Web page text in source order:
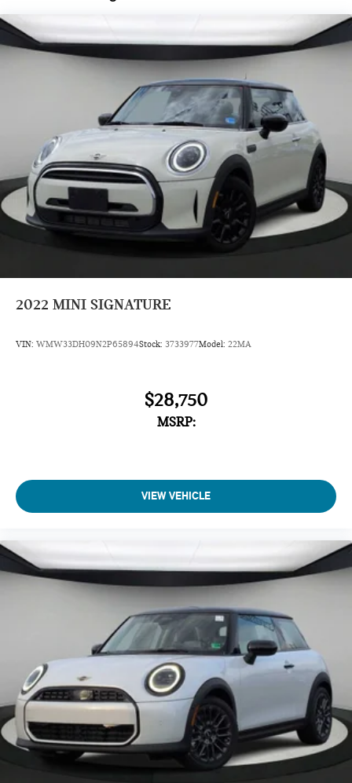
Year Trial Subscription, Speed control, Speed-sensing
steering, Speed-Sensitive Wipers, Split folding rear seat,
Spoiler, Sport steering wheel, Steering wheel mounted audio
controls, Tachometer, Telescoping steering wheel, Tilt
steering wheel, Traction control, Trip computer, Variably
intermittent wipers, Wheels: 17 x 7 Parallel Spoke 2-Tone,
Wheels: 17 x 7 Parallel Spoke Two-Tone, Wheels: 17 x 7 U-
Spoke Grey, and Wheels: 18 x 7 Slide Spoke Two-Tone.
Prices do not include tax and registration fees. Prices include
$999 Processing Fee and $66 Private Tag Agency Fee.
2022 MINI SIGNATURE
VIN: WMW33DH09N2P65894Stock: 3733977Model: 22MA
$28,750
MSRP:
VIEW VEHICLE